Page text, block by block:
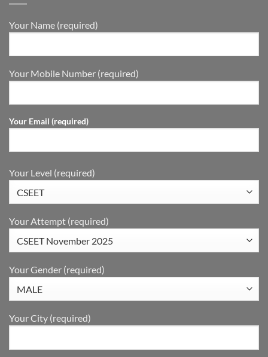
Your Name (required)
Your Mobile Number (required)
Your Email (required)
Your Level (required)
Your Attempt (required)
Your Gender (required)
Your City (required)